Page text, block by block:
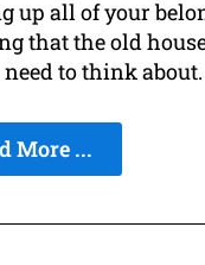
up all of your
that the old
to think about.
More ...